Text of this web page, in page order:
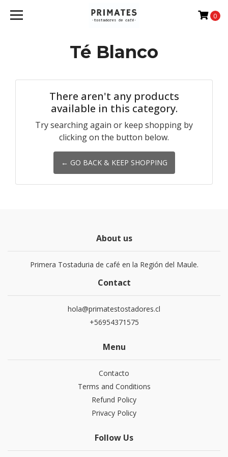
0
Té Blanco
There aren't any products
available in this category.
Try searching again or keep shopping by
clicking on the button below.
← GO BACK & KEEP SHOPPING
About us
Primera Tostaduria de café en la Región del Maule.
Contact
hola@primatestostadores.cl
+56954371575
Menu
Contacto
Terms and Conditions
Refund Policy
Privacy Policy
Follow Us